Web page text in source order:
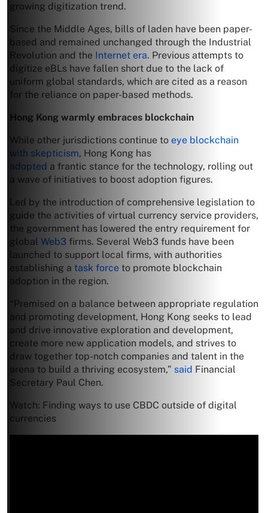
growing digitization trend.
Since the Middle Ages, bills of laden have been paper-
based and remained unchanged through the Industrial
Revolution and the Internet era. Previous attempts to
digitize eBLs have fallen short due to the lack of
uniform global standards, which are cited as a reason
for the reliance on paper-based methods.
Hong Kong warmly embraces blockchain
While other jurisdictions continue to eye blockchain
with skepticism, Hong Kong has
adopted a frantic stance for the technology, rolling out
a wave of initiatives to boost adoption figures.
Led by the introduction of comprehensive legislation to
guide the activities of virtual currency service providers,
the government has lowered the entry requirement for
global Web3 firms. Several Web3 funds have been
launched to support local firms, with authorities
establishing a task force to promote blockchain
adoption in the region.
“Premised on a balance between appropriate regulation
and promoting development, Hong Kong seeks to lead
and drive innovative exploration and development,
create more new application models, and strives to
draw together top-notch companies and talent in the
arena to build a thriving ecosystem,” said Financial
Secretary Paul Chen.
Watch: Finding ways to use CBDC outside of digital
currencies